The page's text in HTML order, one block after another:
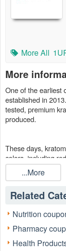
More All
More
One of the earliest
established in
tested, premium
produced.
These days,
colors, including
they provide
Sumatra, Thai,
something, and
...More
Related
Nutrition
Pharmacy
Health